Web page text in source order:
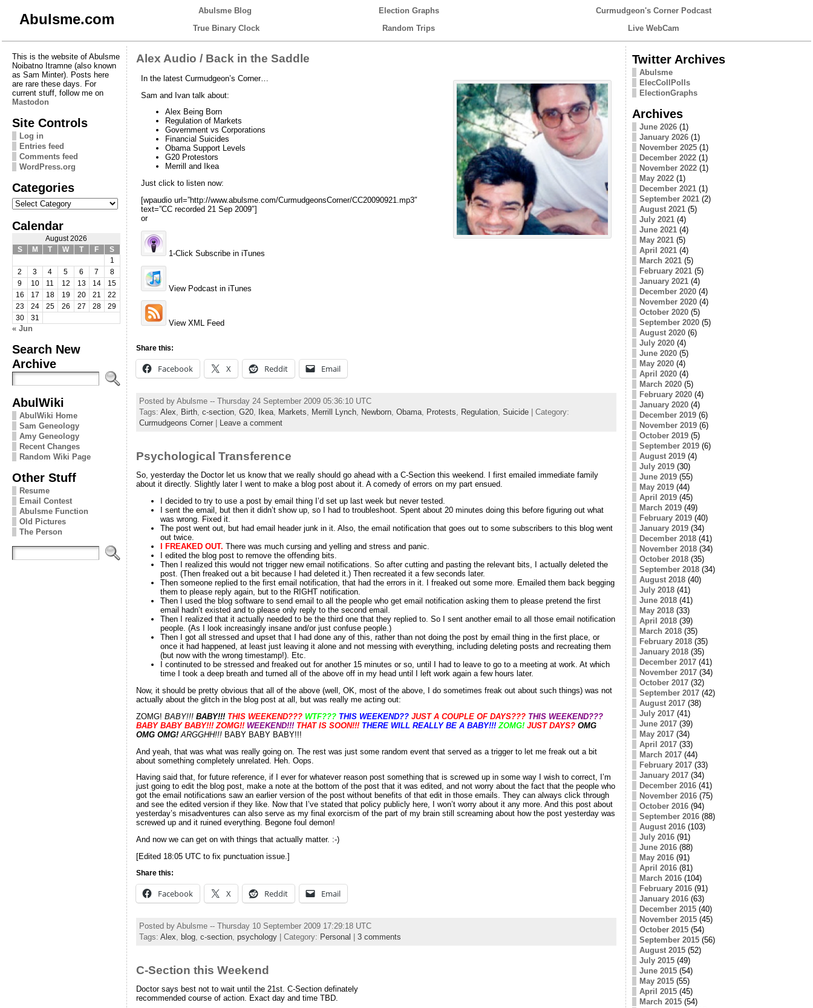
Abulsme.com
Abulsme Blog Election Graphs
Curmudgeon's Corner Podcast
True Binary Clock
Random Trips Live WebCam
This is the website of Abulsme
Noibatno Itramne (also known
as Sam Minter). Posts here
are rare these days. For
current stuff, follow me on
Mastodon
Site Controls
Log in
Entries feed
Comments feed
WordPress.org
Categories
Categories
Calendar
August 2026
S
M T W T F
S
1
2
3 4 5 6 7
8
9
10 11 12 13 14
15
16
17 18 19 20 21
22
23
24 25 26 27 28
29
30
31
« Jun
Search New
Archive
AbulWiki
AbulWiki Home
Sam Geneology
Amy Geneology
Recent Changes
Random Wiki Page
Other Stuff
Resume
Email Contest
Abulsme Function
Old Pictures
The Person
Alex Audio / Back in the Saddle
In the latest Curmudgeon’s Corner…
Sam and Ivan talk about:
Alex Being Born
Regulation of Markets
Government vs Corporations
Financial Suicides
Obama Support Levels
G20 Protestors
Merrill and Ikea
Just click to listen now:
[wpaudio url=”http://www.abulsme.com/CurmudgeonsCorner/CC20090921.mp3″
text=”CC recorded 21 Sep 2009″]
or
1-Click Subscribe in iTunes
View Podcast in iTunes
View XML Feed
Share this:
Facebook X Reddit Email
Posted by Abulsme -- Thursday 24 September 2009 05:36:10 UTC
Tags: Alex Birth, c-section, G20, Ikea, Markets Merrill Lynch, Newborn, Obama, Protests Regulation, Suicide| Category:
Curmudgeons Corner| Leave a comment
Psychological Transference
So, yesterday the Doctor let us know that we really should go ahead with a C-Section this weekend. I first emailed immediate family
about it directly. Slightly later I went to make a blog post about it. A comedy of errors on my part ensued.
I decided to try to use a post by email thing I’d set up last week but never tested.
I sent the email, but then it didn’t show up, so I had to troubleshoot. Spent about 20 minutes doing this before figuring out what
was wrong. Fixed it.
The post went out, but had email header junk in it. Also, the email notification that goes out to some subscribers to this blog went
out twice.
I FREAKED OUT. There was much cursing and yelling and stress and panic.
I edited the blog post to remove the offending bits.
Then I realized this would not trigger new email notifications. So after cutting and pasting the relevant bits, I actually deleted the
post. (Then freaked out a bit because I had deleted it.) Then recreated it a few seconds later.
Then someone replied to the first email notification, that had the errors in it. I freaked out some more. Emailed them back begging
them to please reply again, but to the RIGHT notification.
Then I used the blog software to send email to all the people who get email notification asking them to please pretend the first
email hadn’t existed and to please only reply to the second email.
Then I realized that it actually needed to be the third one that they replied to. So I sent another email to all those email notification
people. (As I look increasingly insane and/or just confuse people.)
Then I got all stressed and upset that I had done any of this, rather than not doing the post by email thing in the first place, or
once it had happened, at least just leaving it alone and not messing with everything, including deleting posts and recreating them
(but now with the wrong timestamp!). Etc.
I continuted to be stressed and freaked out for another 15 minutes or so, until I had to leave to go to a meeting at work. At which
time I took a deep breath and turned all of the above off in my head until I left work again a few hours later.
Now, it should be pretty obvious that all of the above (well, OK, most of the above, I do sometimes freak out about such things) was not
actually about the glitch in the blog post at all, but was really me acting out:
ZOMG! BABY!!! BABY!!! THIS WEEKEND??? WTF??? THIS WEEKEND?? JUST A COUPLE OF DAYS??? THIS WEEKEND???
BABY BABY BABY!!! ZOMG!!WEEKEND!!! THAT IS SOON!!!THERE WILL REALLY BE A BABY!!! ZOMG! JUST DAYS?OMG
OMG OMG!ARGGHH!!!BABY BABY BABY!!!
And yeah, that was what was really going on. The rest was just some random event that served as a trigger to let me freak out a bit
about something completely unrelated. Heh. Oops.
Having said that, for future reference, if I ever for whatever reason post something that is screwed up in some way I wish to correct, I’m
just going to edit the blog post, make a note at the bottom of the post that it was edited, and not worry about the fact that the people who
got the email notifications saw an earlier version of the post without benefits of that edit in those emails. They can always click through
and see the edited version if they like. Now that I’ve stated that policy publicly here, I won’t worry about it any more. And this post about
yesterday’s misadventures can also serve as my final exorcism of the part of my brain still screaming about how the post yesterday was
screwed up and it ruined everything. Begone foul demon!
And now we can get on with things that actually matter. :-)
[Edited 18:05 UTC to fix punctuation issue.]
Share this:
Facebook X Reddit Email
Posted by Abulsme -- Thursday 10 September 2009 17:29:18 UTC
Tags: Alex blog, c-section, psychology| Category: Personal | 3 comments
C-Section this Weekend
Doctor says best not to wait until the 21st. C-Section definately
recommended course of action. Exact day and time TBD.
Twitter Archives
Abulsme
ElecCollPolls
ElectionGraphs
Archives
June 2026(1)
January 2026(1)
November 2025(1)
December 2022(1)
November 2022(1)
May 2022(1)
December 2021(1)
September 2021(2)
August 2021(5)
July 2021(4)
June 2021(4)
May 2021(5)
April 2021(4)
March 2021(5)
February 2021(5)
January 2021(4)
December 2020(4)
November 2020(4)
October 2020(5)
September 2020(5)
August 2020(6)
July 2020(4)
June 2020(5)
May 2020(4)
April 2020(4)
March 2020(5)
February 2020(4)
January 2020(4)
December 2019(6)
November 2019(6)
October 2019(5)
September 2019(6)
August 2019(4)
July 2019(30)
June 2019(55)
May 2019(44)
April 2019(45)
March 2019(49)
February 2019(40)
January 2019(34)
December 2018(41)
November 2018(34)
October 2018(35)
September 2018(34)
August 2018(40)
July 2018(41)
June 2018(41)
May 2018(33)
April 2018(39)
March 2018(35)
February 2018(35)
January 2018(35)
December 2017(41)
November 2017(34)
October 2017(32)
September 2017(42)
August 2017(38)
July 2017(41)
June 2017(39)
May 2017(34)
April 2017(33)
March 2017(44)
February 2017(33)
January 2017(34)
December 2016(41)
November 2016(75)
October 2016(94)
September 2016(88)
August 2016(103)
July 2016(91)
June 2016(88)
May 2016(91)
April 2016(81)
March 2016(104)
February 2016(91)
January 2016(63)
December 2015(40)
November 2015(45)
October 2015(54)
September 2015(56)
August 2015(52)
July 2015(49)
June 2015(54)
May 2015(55)
April 2015(45)
March 2015(54)